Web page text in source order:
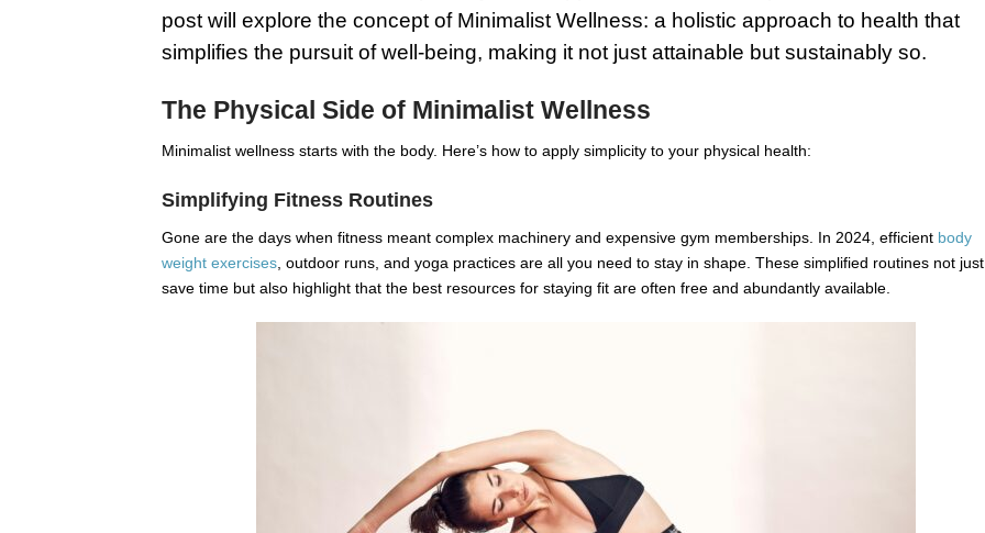
post will explore the concept of Minimalist Wellness: a holistic approach to health that
simplifies the pursuit of well-being, making it not just attainable but sustainably so.
The Physical Side of Minimalist Wellness
Minimalist wellness starts with the body. Here’s how to apply simplicity to your physical health:
Simplifying Fitness Routines
Gone are the days when fitness meant complex machinery and expensive gym memberships. In 2024, efficient body
weight exercises , outdoor runs, and yoga practices are all you need to stay in shape. These simplified routines not just
save time but also highlight that the best resources for staying fit are often free and abundantly available.